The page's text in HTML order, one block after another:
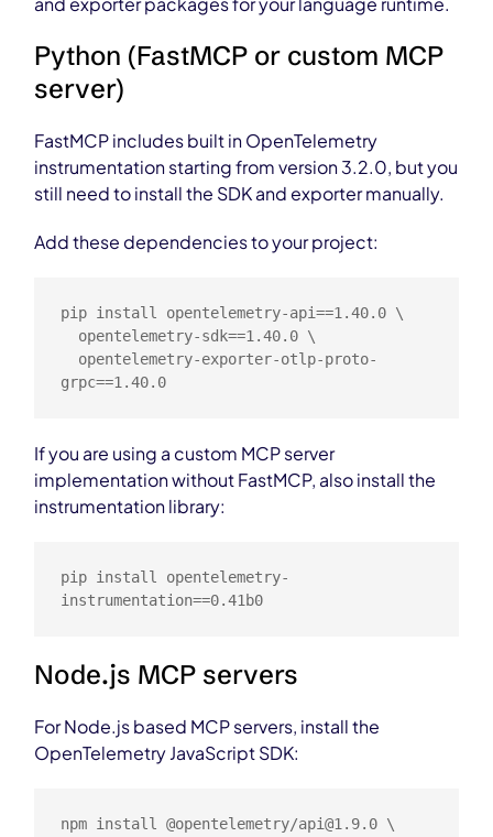
Python (FastMCP or custom MCP
server)
FastMCP includes built in OpenTelemetry
instrumentation starting from version 3.2.0, but you
still need to install the SDK and exporter manually.
Add these dependencies to your project:
pip install opentelemetry-api==1.40.0 \
grpc==1.40.0
If you are using a custom MCP server
implementation without FastMCP, also install the
instrumentation library:
pip install opentelemetry-
instrumentation==0.41b0
Node.js MCP servers
For Node.js based MCP servers, install the
OpenTelemetry JavaScript SDK:
npm install @opentelemetry/api@1.9.0 \